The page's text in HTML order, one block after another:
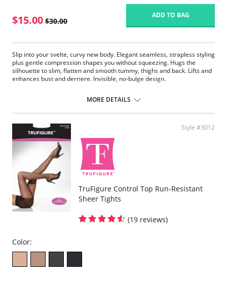
$15.00 $30.00
ADD TO BAG
Slip into your svelte, curvy new body. Elegant seamless, strapless styling
plus gentle compression shapes you without squeezing. Hugs the
silhouette to slim, flatten and smooth tummy, thighs and back. Lifts and
enhances bust and derriere. Invisible, no-bulge design.
MORE DETAILS
Style #3012
TruFigure Control Top Run-Resistant
Sheer Tights
(19 reviews)
Color: